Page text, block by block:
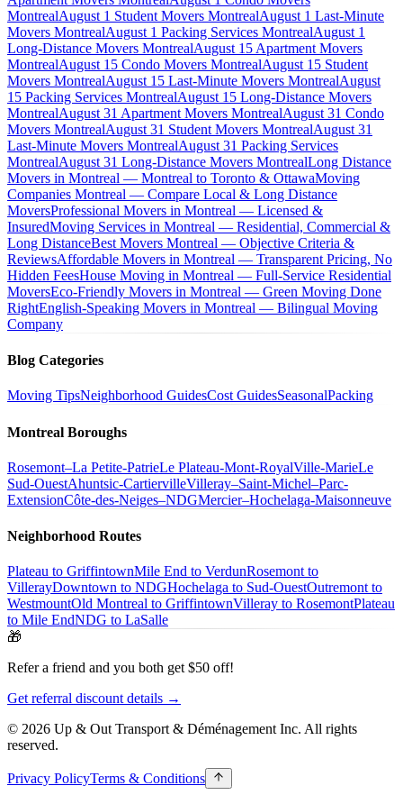
MontrealAugust 1 Student Movers MontrealAugust 1 Last-Minute
Movers MontrealAugust 1 Packing Services MontrealAugust 1
Long-Distance Movers MontrealAugust 15 Apartment Movers
MontrealAugust 15 Condo Movers MontrealAugust 15 Student
Movers MontrealAugust 15 Last-Minute Movers MontrealAugust
15 Packing Services MontrealAugust 15 Long-Distance Movers
MontrealAugust 31 Apartment Movers MontrealAugust 31 Condo
Movers MontrealAugust 31 Student Movers MontrealAugust 31
Last-Minute Movers MontrealAugust 31 Packing Services
MontrealAugust 31 Long-Distance Movers MontrealLong Distance
Movers in Montreal — Montreal to Toronto & OttawaMoving
Companies Montreal — Compare Local & Long Distance
MoversProfessional Movers in Montreal — Licensed &
InsuredMoving Services in Montreal — Residential, Commercial &
Long DistanceBest Movers Montreal — Objective Criteria &
ReviewsAffordable Movers in Montreal — Transparent Pricing, No
Hidden FeesHouse Moving in Montreal — Full-Service Residential
MoversEco-Friendly Movers in Montreal — Green Moving Done
RightEnglish-Speaking Movers in Montreal — Bilingual Moving
Company
Blog Categories
Moving TipsNeighborhood GuidesCost GuidesSeasonalPacking
Montreal Boroughs
Rosemont–La Petite-PatrieLe Plateau-Mont-RoyalVille-MarieLe
Sud-OuestAhuntsic-CartiervilleVilleray–Saint-Michel–Parc-
ExtensionCôte-des-Neiges–NDGMercier–Hochelaga-Maisonneuve
Neighborhood Routes
Plateau to GriffintownMile End to VerdunRosemont to
VillerayDowntown to NDGHochelaga to Sud-OuestOutremont to
WestmountOld Montreal to GriffintownVilleray to RosemontPlateau
to Mile EndNDG to LaSalle
🎁
Refer a friend and you both get $50 off!
Get referral discount details →
© 2026 Up & Out Transport & Déménagement Inc. All rights
reserved.
Privacy PolicyTerms & Conditions